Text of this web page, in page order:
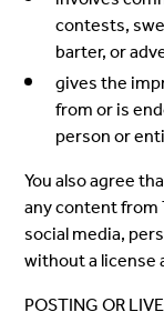
contests,
barter, or
gives the
from or is
person or
You also agree
any content from
social media,
without a license